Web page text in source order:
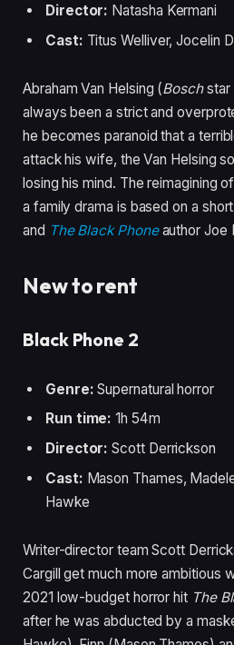
Director: Natasha Kermani
Cast: Titus Welliver, Jocelin
Abraham Van Helsing (Boschstar
always been a strict and
he becomes paranoid that a
attack his wife, the Van Helsing
losing his mind. The reimagining
a family drama is based on a
and The Black Phone author Joe
New to rent
Black Phone 2
Genre:Supernatural horror
Run time:1h 54m
Director:Scott Derrickson
Cast: Mason Thames,
Hawke
Writer-director team Scott
Cargill get much more ambitious
2021 low-budget horror hit The
after he was abducted by a